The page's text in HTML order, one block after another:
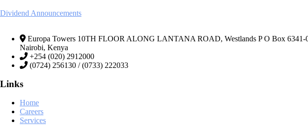
Dividend Announcements
Europa Towers 10TH FLOOR ALONG LANTANA ROAD, Westlands P O Box 6341-
Nairobi, Kenya
+254 (020) 2912000
(0724) 256130 / (0733) 222033
Links
Home
Careers
Services